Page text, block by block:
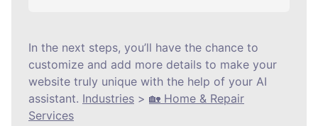
In the next steps, you’ll have the chance to
customize and add more details to make your
website truly unique with the help of your AI
assistant. Industries > 🏡 Home & Repair
Services